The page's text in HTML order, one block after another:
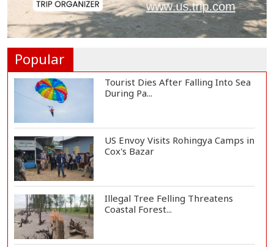
No VIP Exemption from Airport
Popular
Tourist Dies After Falling Into Sea
During Pa...
US Envoy Visits Rohingya Camps in
Cox's Bazar
Illegal Tree Felling Threatens
Coastal Forest...